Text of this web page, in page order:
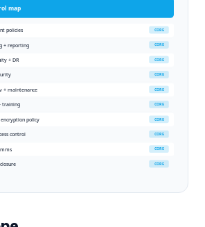
map
policies CORE
+ reporting CORE
+ DR CORE
CORE
+ maintenance CORE
training CORE
policy CORE
control CORE
CORE
CORE